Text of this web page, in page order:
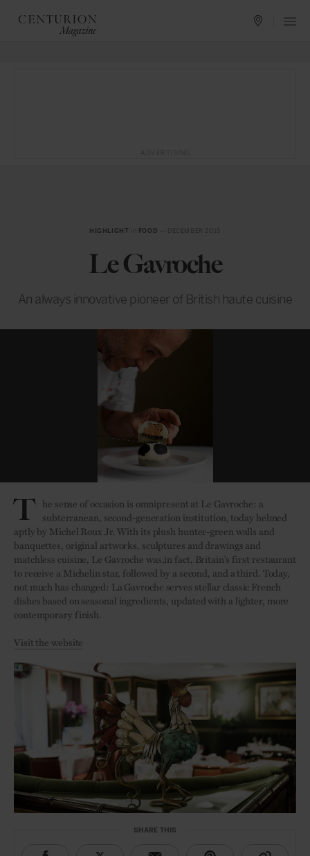
HIGHLIGHT FOOD
Le Gavroche
An always innovative pioneer of British haute cuisine
T he sense of occasion is omnipresent at Le Gavroche: a
subterranean, second-generation institution, today helmed
aptly by Michel Roux Jr. With its plush hunter-green walls and
banquettes, original artworks, sculptures and drawings and
matchless cuisine, Le Gavroche was,in fact, Britain’s first restaurant
to receive a Michelin star, followed by a second, and a third. Today,
not much has changed: La Gavroche serves stellar classic French
dishes based on seasonal ingredients, updated with a lighter, more
contemporary finish.
Visit the website
SHARE THIS